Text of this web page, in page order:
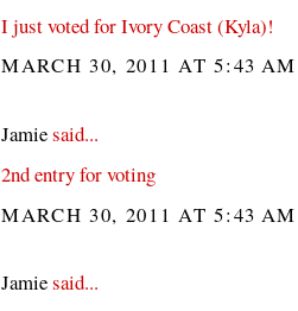
I just voted for Ivory Coast (Kyla)!
MARCH 30, 2011 AT 5:43 AM
Jamiesaid...
2nd entry for voting
MARCH 30, 2011 AT 5:43 AM
Jamiesaid...